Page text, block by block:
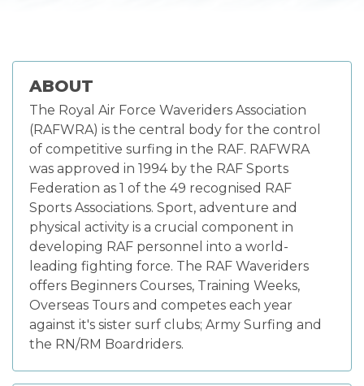
ABOUT
The Royal Air Force Waveriders Association
(RAFWRA) is the central body for the control
of competitive surfing in the RAF. RAFWRA
was approved in 1994 by the RAF Sports
Federation as 1 of the 49 recognised RAF
Sports Associations. Sport, adventure and
physical activity is a crucial component in
developing RAF personnel into a world-
leading fighting force. The RAF Waveriders
offers Beginners Courses, Training Weeks,
Overseas Tours and competes each year
against it's sister surf clubs; Army Surfing and
the RN/RM Boardriders.